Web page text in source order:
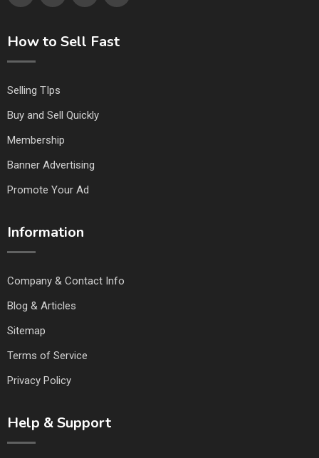
How to Sell Fast
Selling TIps
Buy and Sell Quickly
Membership
Banner Advertising
Promote Your Ad
Information
Company & Contact Info
Blog & Articles
Sitemap
Terms of Service
Privacy Policy
Help & Support